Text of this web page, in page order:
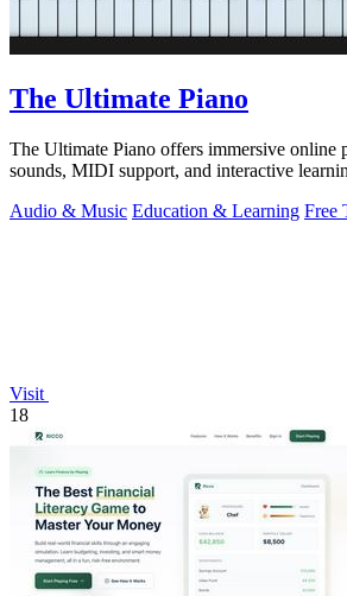
The Ultimate Piano
The Ultimate Piano offers immersive online
sounds, MIDI support, and interactive
Audio & Music Education & Learning Free
Visit
18